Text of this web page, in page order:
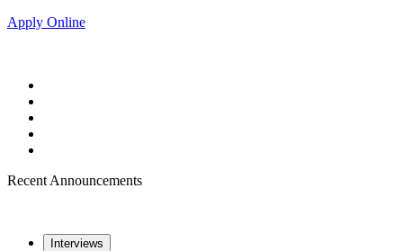
Apply Online
Recent Announcements
Interviews